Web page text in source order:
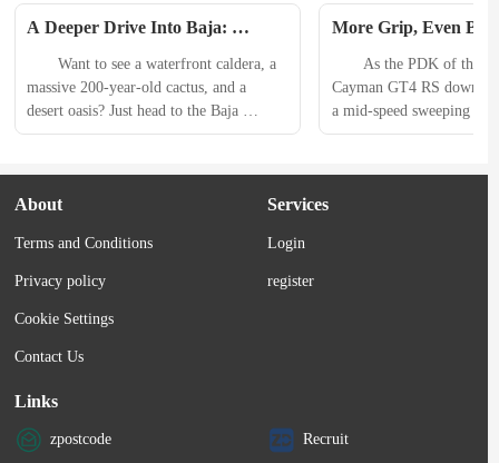
A Deeper Drive Into Baja:
Peninsula’s History
Want to see a waterfront caldera, a
massive 200-year-old cactus, and a
desert oasis? Just head to the Baja
Peninsula. 　　The second-longest
800 miles, with the Pacific Ocean to the
west and the Gulf of California (or Sea
speaking, volcanic activity sheared off
land from North America...
More Grip, Even
Review
As the PDK of the
Cayman GT4 RS
a mid-speed sweeping
lateral Gs. As I do, the
to keep things steady and
About
Terms and Conditions
Privacy policy
Cookie Settings
Contact Us
Services
Login
register
Links
zpostcode Recruit